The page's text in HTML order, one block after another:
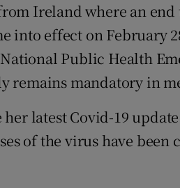
Ireland where an
into effect on February
Public Health
remains mandatory in
latest Covid-19
of the virus have